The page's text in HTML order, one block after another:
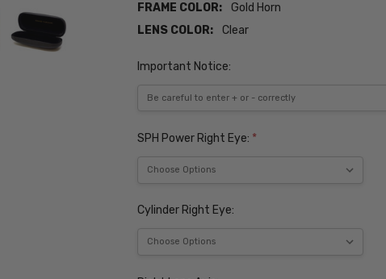
FRAME COLOR:
Gold Horn
LENS COLOR:
Clear
Important Notice:
SPH Power Right Eye: *
Cylinder Right Eye: